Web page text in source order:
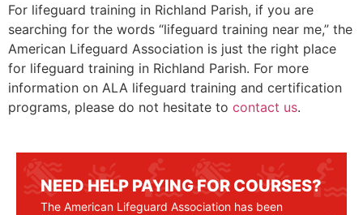
For lifeguard training in Richland Parish, if you are
searching for the words “lifeguard training near me,” the
American Lifeguard Association is just the right place
for lifeguard training in Richland Parish. For more
information on ALA lifeguard training and certification
programs, please do not hesitate to contact us.
NEED HELP PAYING FOR COURSES?
The American Lifeguard Association has been